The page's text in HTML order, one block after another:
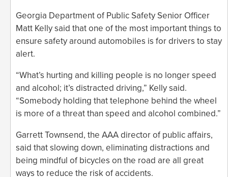
Georgia Department of Public Safety Senior Officer
Matt Kelly said that one of the most important things to
ensure safety around automobiles is for drivers to stay
alert.
“What’s hurting and killing people is no longer speed
and alcohol; it’s distracted driving,” Kelly said.
“Somebody holding that telephone behind the wheel
is more of a threat than speed and alcohol combined.”
Garrett Townsend, the AAA director of public affairs,
said that slowing down, eliminating distractions and
being mindful of bicycles on the road are all great
ways to reduce the risk of accidents.